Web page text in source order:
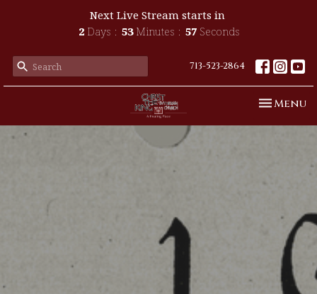
Next Live Stream starts in
2 Days 53 Minutes 55 Seconds
713-523-2864
Toggle
Menu